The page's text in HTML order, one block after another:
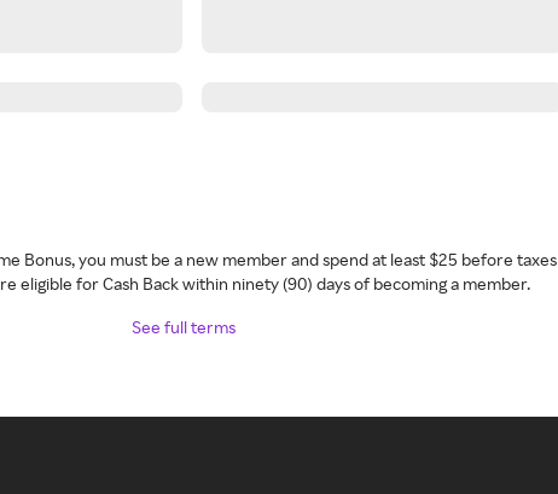
Bonus, you must be a new member and spend at least $25 before taxes
eligible for Cash Back within ninety (90) days of becoming a member.
See full terms